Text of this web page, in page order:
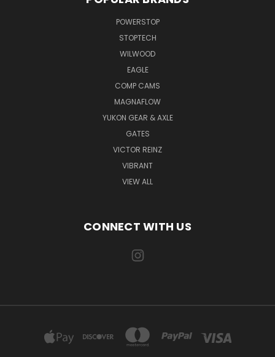
POWERSTOP
STOPTECH
WILWOOD
EAGLE
COMP CAMS
MAGNAFLOW
YUKON GEAR & AXLE
GATES
VICTOR REINZ
VIBRANT
VIEW ALL
CONNECT WITH US